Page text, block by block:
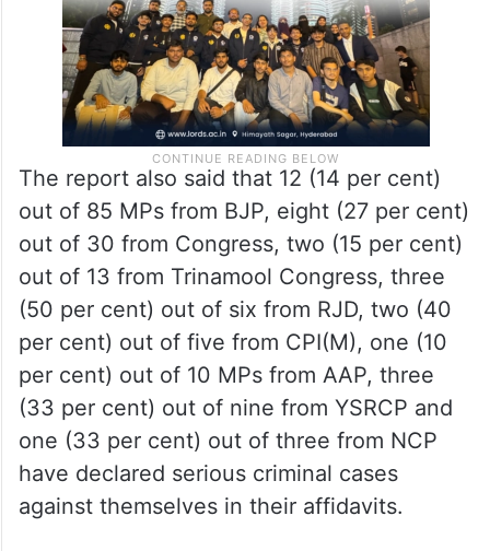
The report also said that 12 (14 per cent)
out of 85 MPs from BJP, eight (27 per cent)
out of 30 from Congress, two (15 per cent)
out of 13 from Trinamool Congress, three
(50 per cent) out of six from RJD, two (40
per cent) out of five from CPI(M), one (10
per cent) out of 10 MPs from AAP, three
(33 per cent) out of nine from YSRCP and
one (33 per cent) out of three from NCP
have declared serious criminal cases
against themselves in their affidavits.